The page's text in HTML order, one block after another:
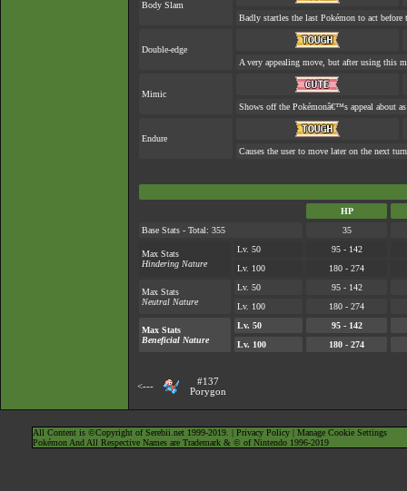
Body Slam
Badly startles the last Pokémon to act before
Double-edge
A very appealing move, but after using this
Mimic
Shows off the Pokémonâ€™s appeal about
Endure
Causes the user to move later on the next
HP
Base Stats - Total: 355
35
Max Stats
Hindering Nature
Lv. 50
95 - 142
Lv. 100
180 - 274
Max Stats
Neutral Nature
Lv. 50
95 - 142
Lv. 100
180 - 274
Max Stats
Beneficial Nature
Lv. 50
95 - 142
Lv. 100
180 - 274
<---
#137
Porygon
All Content is ©Copyright of Serebii.net 1999-2019. | Privacy Policy| Manage Cookie Settings
Pokémon And All Respective Names are Trademark & © of Nintendo 1996-2019